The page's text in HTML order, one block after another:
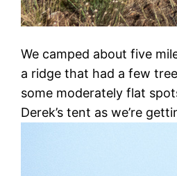
We camped about five
a ridge that had a few
some moderately flat
Derek’s tent as we’re